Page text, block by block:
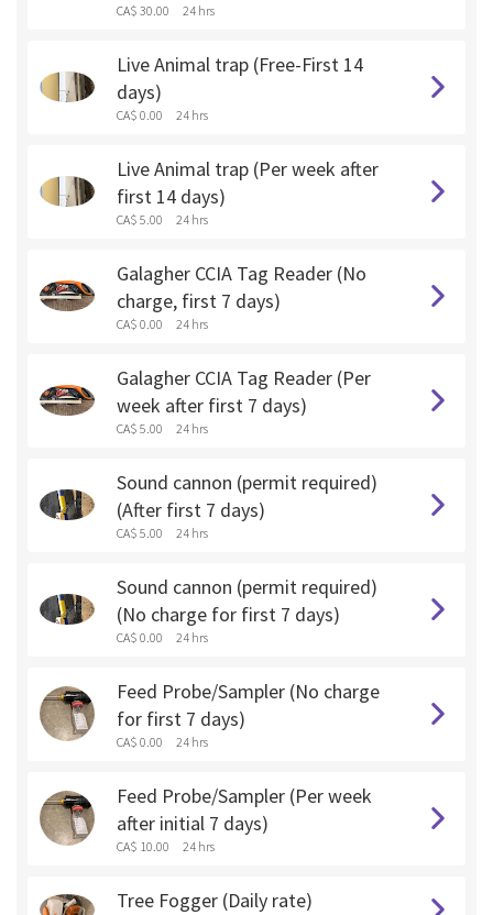
CA$ 30.00 24 hrs
Live Animal trap (Free-First 14
days)
CA$ 0.00 24 hrs
Live Animal trap (Per week after
first 14 days)
CA$ 5.00 24 hrs
Galagher CCIA Tag Reader (No
charge, first 7 days)
CA$ 0.00 24 hrs
Galagher CCIA Tag Reader (Per
week after first 7 days)
CA$ 5.00 24 hrs
Sound cannon (permit required)
(After first 7 days)
CA$ 5.00 24 hrs
Sound cannon (permit required)
(No charge for first 7 days)
CA$ 0.00 24 hrs
Feed Probe/Sampler (No charge
for first 7 days)
CA$ 0.00 24 hrs
Feed Probe/Sampler (Per week
after initial 7 days)
CA$ 10.00 24 hrs
Tree Fogger (Daily rate)